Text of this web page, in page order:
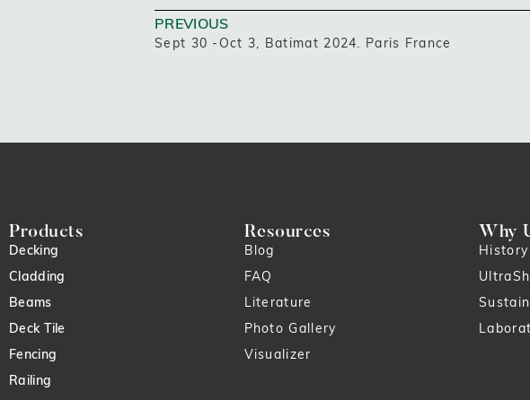
PREVIOUS
Sept 30 -Oct 3, Batimat 2024. Paris France
Products
Decking
Cladding
Beams
Deck Tile
Fencing
Railing
Resources
Blog
FAQ
Literature
Photo Gallery
Visualizer
Why
History